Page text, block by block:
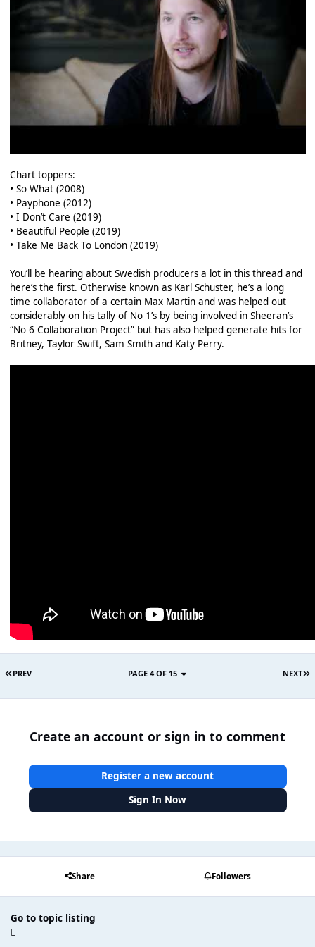
Chart toppers:
• So What (2008)
• Payphone (2012)
• I Don’t Care (2019)
• Beautiful People (2019)
• Take Me Back To London (2019)
You’ll be hearing about Swedish producers a lot in this thread and
here’s the first. Otherwise known as Karl Schuster, he’s a long
time collaborator of a certain Max Martin and was helped out
considerably on his tally of No 1’s by being involved in Sheeran’s
“No 6 Collaboration Project” but has also helped generate hits for
Britney, Taylor Swift, Sam Smith and Katy Perry.
PREV NEXT
PAGE 4 OF 15
Create an account or sign in to comment
Register a new account
Sign In Now
Share Followers
Go to topic listing